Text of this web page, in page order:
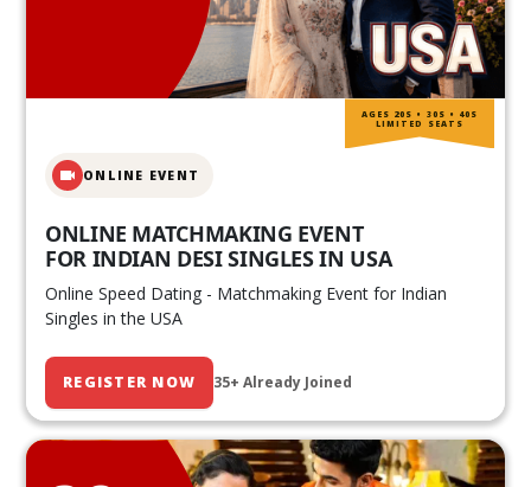
ONLINE EVENT
ONLINE MATCHMAKING EVENT
FOR INDIAN DESI SINGLES IN USA
Online Speed Dating - Matchmaking Event for Indian
Singles in the USA
REGISTER NOW 35+ Already Joined
AGES 20S • 30S • 40S
LIMITED SEATS